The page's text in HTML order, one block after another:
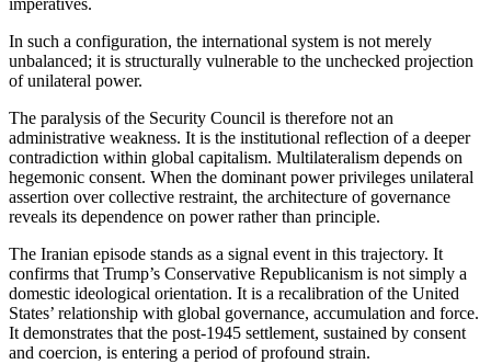
imperatives.
In such a configuration, the international system is not merely
unbalanced; it is structurally vulnerable to the unchecked projection
of unilateral power.
The paralysis of the Security Council is therefore not an
administrative weakness. It is the institutional reflection of a deeper
contradiction within global capitalism. Multilateralism depends on
hegemonic consent. When the dominant power privileges unilateral
assertion over collective restraint, the architecture of governance
reveals its dependence on power rather than principle.
The Iranian episode stands as a signal event in this trajectory. It
confirms that Trump’s Conservative Republicanism is not simply a
domestic ideological orientation. It is a recalibration of the United
States’ relationship with global governance, accumulation and force.
It demonstrates that the post-1945 settlement, sustained by consent
and coercion, is entering a period of profound strain.